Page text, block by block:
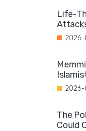
Life-
2026-
2026-
The
Could